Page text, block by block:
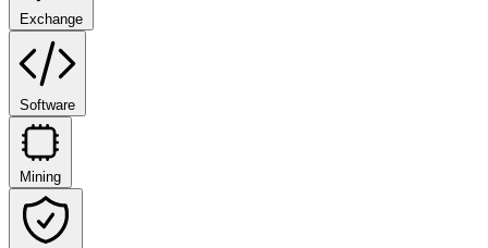
Exchange
Software
Mining